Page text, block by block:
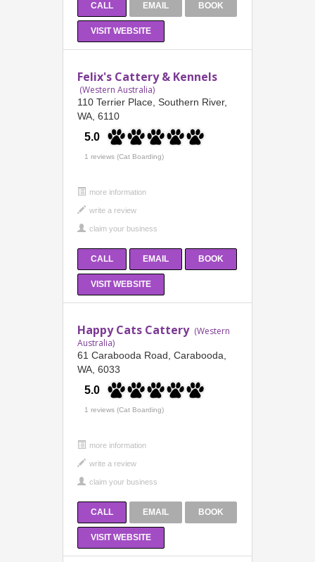
CALL EMAIL BOOK
VISIT WEBSITE
Felix's Cattery & Kennels
(Western Australia)
110 Terrier Place, Southern River,
WA, 6110
5.0
1 reviews (Cat Boarding)
more information
CALL EMAIL BOOK
VISIT WEBSITE
Happy Cats Cattery (Western
Australia)
61 Carabooda Road, Carabooda,
WA, 6033
5.0
1 reviews (Cat Boarding)
more information
CALL EMAIL BOOK
VISIT WEBSITE